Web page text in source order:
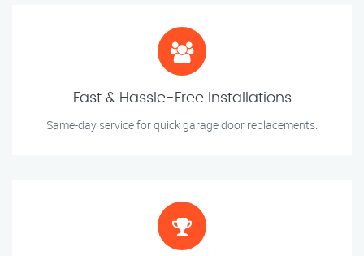
Fast & Hassle-Free Installations
Same-day service for quick garage door replacements.